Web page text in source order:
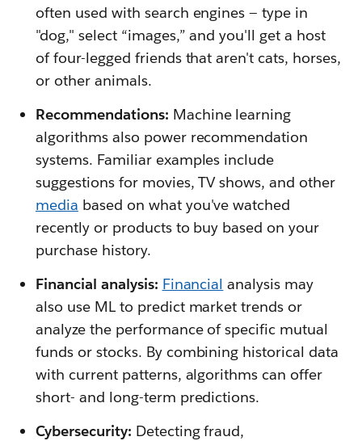
often used with search engines — type in
"dog," select “images,” and you'll get a host
of four-legged friends that aren't cats, horses,
or other animals.
Recommendations: Machine learning
algorithms also power recommendation
systems. Familiar examples include
suggestions for movies, TV shows, and other
media based on what you've watched
recently or products to buy based on your
purchase history.
Financial analysis: Financial analysis may
also use ML to predict market trends or
analyze the performance of specific mutual
funds or stocks. By combining historical data
with current patterns, algorithms can offer
short- and long-term predictions.
Cybersecurity: Detecting fraud,